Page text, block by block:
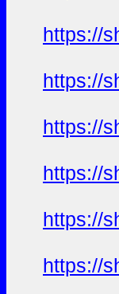
https://
https://
https://
https://
https://
https://